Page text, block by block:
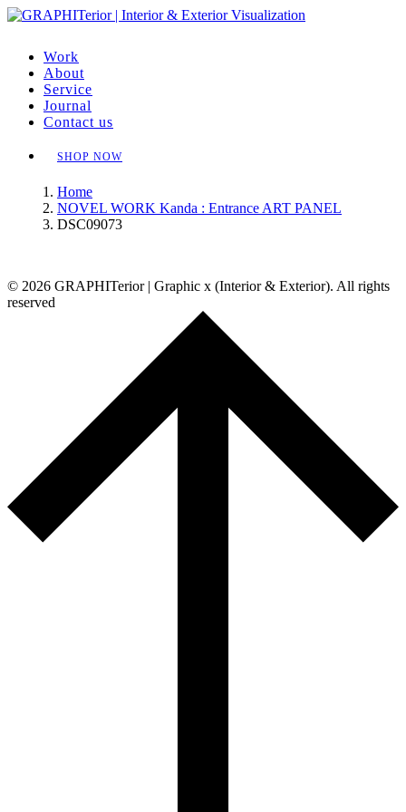
Work
About
Service
Journal
Contact us
SHOP NOW
Home
NOVEL WORK Kanda : Entrance ART PANEL
DSC09073
© 2026 GRAPHITerior | Graphic x (Interior & Exterior). All rights
reserved